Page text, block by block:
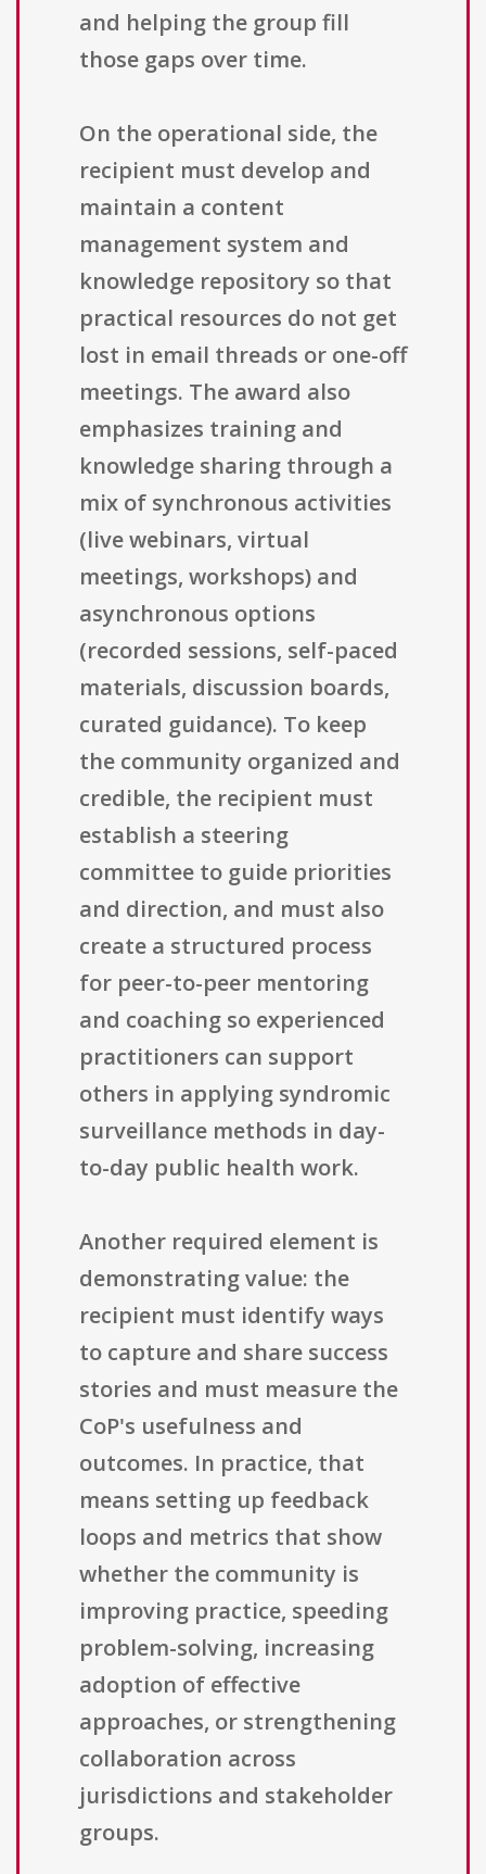
and helping the group fill
those gaps over time.
On the operational side, the
recipient must develop and
maintain a content
management system and
knowledge repository so that
practical resources do not get
lost in email threads or one-off
meetings. The award also
emphasizes training and
knowledge sharing through a
mix of synchronous activities
(live webinars, virtual
meetings, workshops) and
asynchronous options
(recorded sessions, self-paced
materials, discussion boards,
curated guidance). To keep
the community organized and
credible, the recipient must
establish a steering
committee to guide priorities
and direction, and must also
create a structured process
for peer-to-peer mentoring
and coaching so experienced
practitioners can support
others in applying syndromic
surveillance methods in day-
to-day public health work.
Another required element is
demonstrating value: the
recipient must identify ways
to capture and share success
stories and must measure the
CoP's usefulness and
outcomes. In practice, that
means setting up feedback
loops and metrics that show
whether the community is
improving practice, speeding
problem-solving, increasing
adoption of effective
approaches, or strengthening
collaboration across
jurisdictions and stakeholder
groups.